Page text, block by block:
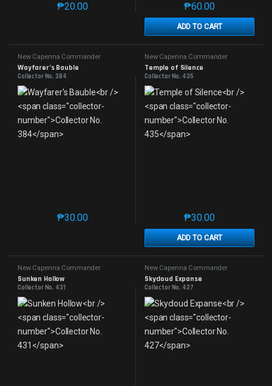
₱20.00
This product has multiple variants. The options may
₱60.00
ADD TO CART
This product has
New Capenna Commander
Wayfarer’s Bauble
Collector No. 384
₱30.00
This product has multiple variants. The options may
New Capenna Commander
Temple of Silence
Collector No. 435
₱30.00
ADD TO CART
This product has
New Capenna Commander
Sunken Hollow
Collector No. 431
New Capenna Commander
Skycloud Expanse
Collector No. 427